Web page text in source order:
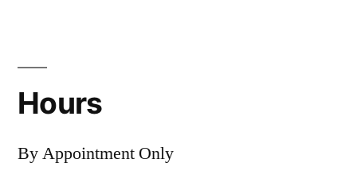
Hours
By Appointment Only